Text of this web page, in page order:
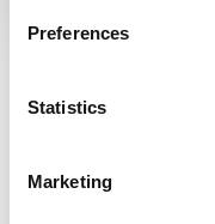
Preferences
Statistics
Marketing
THE MOST
YOUR